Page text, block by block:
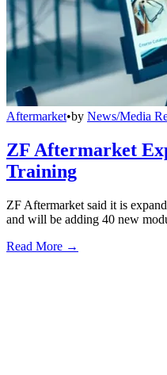
Aftermarket•by News/Media
ZF Aftermarket
Training
ZF Aftermarket said it is
and will be adding 40 new
Read More →